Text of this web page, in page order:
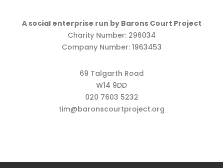
A social enterprise run by Barons Court Project
Charity Number: 296034
Company Number: 1963453
69 Talgarth Road
W14 9DD
020 7603 5232
tim@baronscourtproject.org